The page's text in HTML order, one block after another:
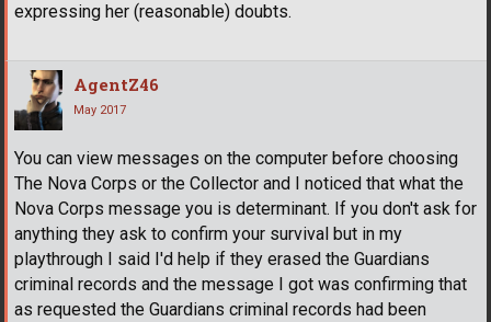
expressing her (reasonable) doubts.
AgentZ46
May 2017
You can view messages on the computer before choosing
The Nova Corps or the Collector and I noticed that what the
Nova Corps message you is determinant. If you don't ask for
anything they ask to confirm your survival but in my
playthrough I said I'd help if they erased the Guardians
criminal records and the message I got was confirming that
as requested the Guardians criminal records had been